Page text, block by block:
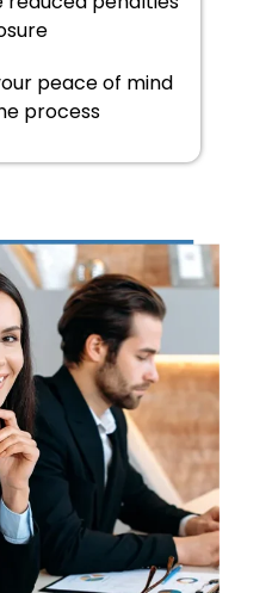
peace of mind
process